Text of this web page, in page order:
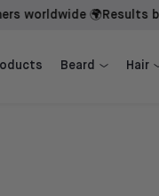
🌍Results
Beard Hair